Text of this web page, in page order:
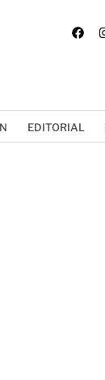
EDITORIAL